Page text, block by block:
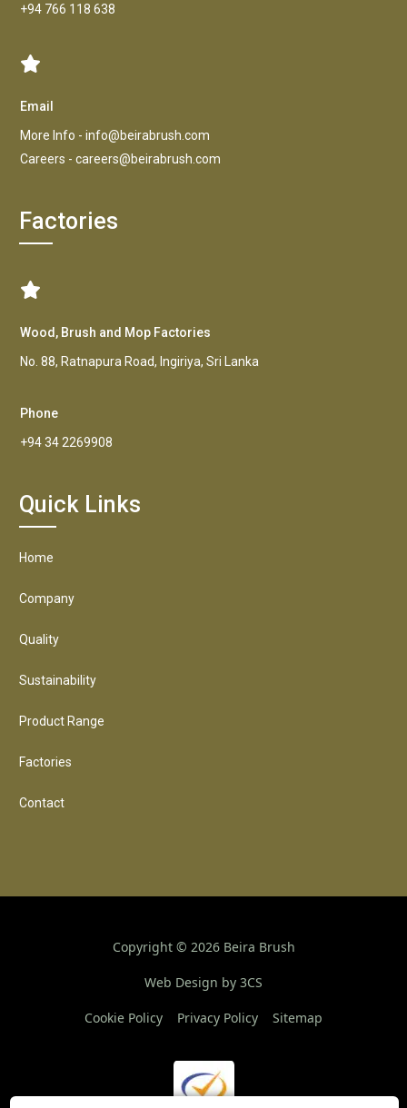
+94 766 118 638
Email
More Info - info@beirabrush.com
Careers - careers@beirabrush.com
Factories
Wood, Brush and Mop Factories
No. 88, Ratnapura Road, Ingiriya, Sri Lanka
Phone
+94 34 2269908
Quick Links
Home
Company
Quality
Sustainability
Product Range
Factories
Contact
Copyright © 2026Beira Brush
Web Design by 3CS
Cookie Policy Privacy Policy Sitemap